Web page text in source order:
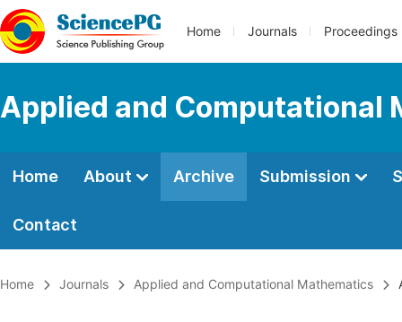
Home Journals Proceedings
Applied and Computational
Home About Archive Submission
Contact
Home Journals Applied and Computational Mathematics